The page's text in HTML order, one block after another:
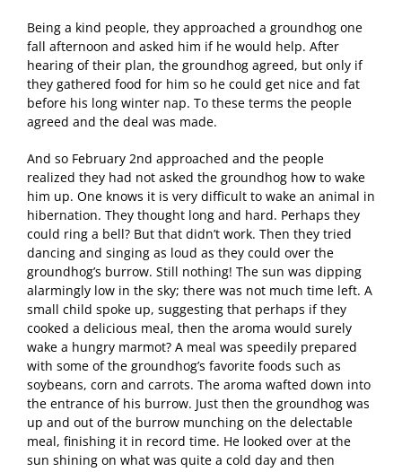
Being a kind people, they approached a groundhog one
fall afternoon and asked him if he would help. After
hearing of their plan, the groundhog agreed, but only if
they gathered food for him so he could get nice and fat
before his long winter nap. To these terms the people
agreed and the deal was made.
And so February 2nd approached and the people
realized they had not asked the groundhog how to wake
him up. One knows it is very difficult to wake an animal in
hibernation. They thought long and hard. Perhaps they
could ring a bell? But that didn’t work. Then they tried
dancing and singing as loud as they could over the
groundhog’s burrow. Still nothing! The sun was dipping
alarmingly low in the sky; there was not much time left. A
small child spoke up, suggesting that perhaps if they
cooked a delicious meal, then the aroma would surely
wake a hungry marmot? A meal was speedily prepared
with some of the groundhog’s favorite foods such as
soybeans, corn and carrots. The aroma wafted down into
the entrance of his burrow. Just then the groundhog was
up and out of the burrow munching on the delectable
meal, finishing it in record time. He looked over at the
sun shining on what was quite a cold day and then